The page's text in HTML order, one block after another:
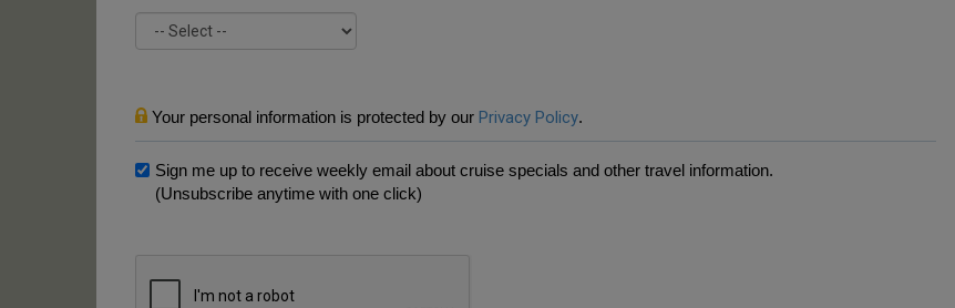
Your personal information is protected by our Privacy Policy.
Sign me up to receive weekly email about cruise specials and other travel information.
(Unsubscribe anytime with one click)